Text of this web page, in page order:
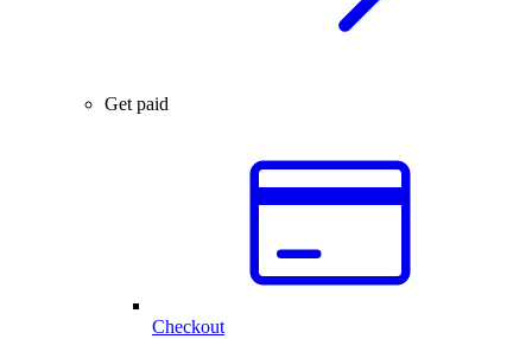
Get paid
Checkout